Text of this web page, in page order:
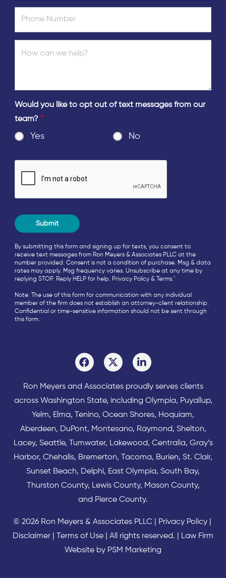
Would you like to opt out of text messages from our
team? *
Yes No
By submitting this form and signing up for texts, you consent to
receive text messages from Ron Meyers & Associates PLLC at the
number provided. Consent is not a condition of purchase. Msg & data
rates may apply. Msg frequency varies. Unsubscribe at any time by
replying STOP. Reply HELP for help. Privacy Policy & Terms."
Note: The use of this form for communication with any individual
member of the firm does not establish an attorney-client relationship.
Confidential or time-sensitive information should not be sent through
this form.
Ron Meyers and Associates proudly serves clients
across Washington State, including Olympia, Puyallup,
Yelm, Elma, Tenino, Ocean Shores, Hoquiam,
Aberdeen, DuPont, Montesano, Raymond, Shelton,
Lacey, Seattle, Tumwater, Lakewood, Centralia, Gray’s
Harbor, Chehalis, Bremerton, Tacoma, Burien, St. Clair,
Sunset Beach, Delphi, East Olympia, South Bay,
Thurston County, Lewis County, Mason County,
and Pierce County.
© 2026 Ron Meyers & Associates PLLC | Privacy Policy|
Disclaimer
Terms of Use | All rights reserved. |
Law Firm
Website by PSM Marketing